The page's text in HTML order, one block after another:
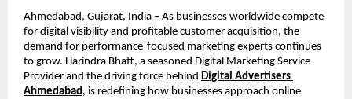
Ahmedabad, Gujarat, India – As businesses worldwide compete
for digital visibility and profitable customer acquisition, the
demand for performance-focused marketing experts continues
to grow. Harindra Bhatt, a seasoned Digital Marketing Service
Provider and the driving force behind Digital Advertisers
Ahmedabad , is redefining how businesses approach online